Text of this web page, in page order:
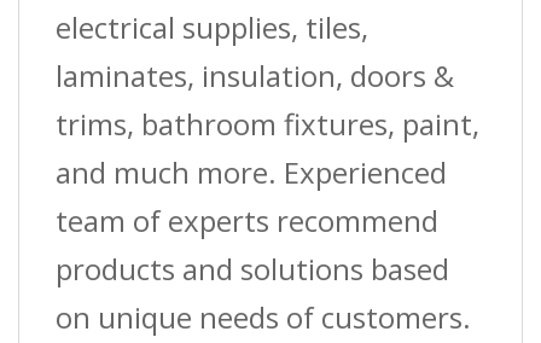
electrical supplies, tiles,
laminates, insulation, doors &
trims, bathroom fixtures, paint,
and much more. Experienced
team of experts recommend
products and solutions based
on unique needs of customers.